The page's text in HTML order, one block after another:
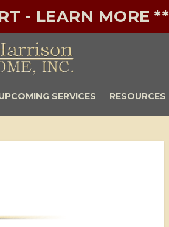
- LEARN MORE **
SERVICES RESOURCES